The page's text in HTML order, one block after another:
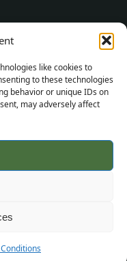
like cookies to
to these technologies
behavior or unique IDs on
may adversely affect